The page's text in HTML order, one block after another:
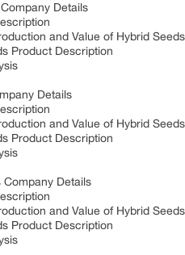
Details
and Value of Hybrid Seeds
Product Description
Details
and Value of Hybrid Seeds
Product Description
Company Details
and Value of Hybrid Seeds
Product Description